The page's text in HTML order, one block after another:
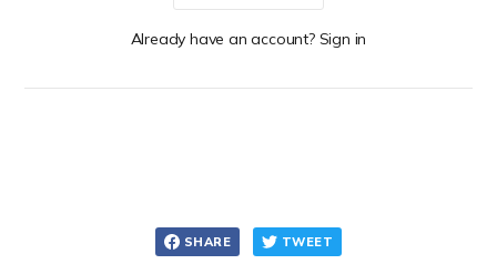
Already have an account? Sign in
SHARE TWEET